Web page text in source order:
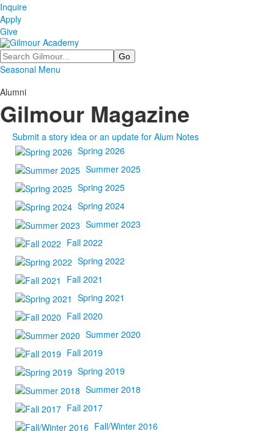
Inquire
Apply
Give
Search
Seasonal Menu
Alumni
Gilmour Magazine
Submit a story idea or an update for Alum Notes
Spring 2026
Summer 2025
Spring 2025
Spring 2024
Summer 2023
Fall 2022
Spring 2022
Fall 2021
Spring 2021
Fall 2020
Summer 2020
Fall 2019
Spring 2019
Summer 2018
Fall 2017
Fall/Winter 2016